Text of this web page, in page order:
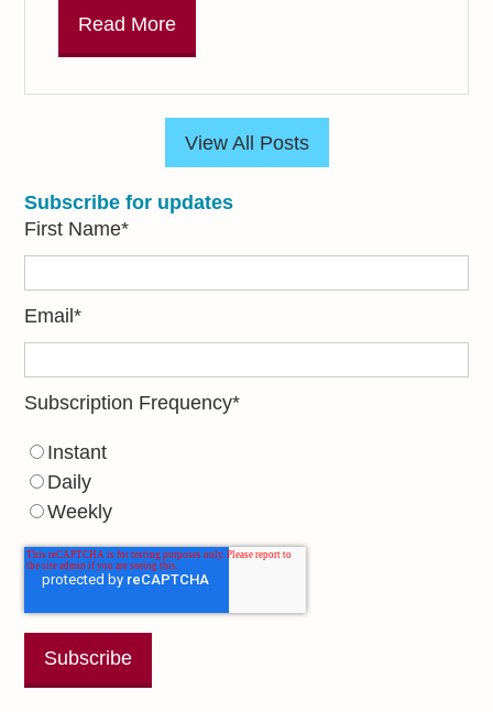
Read More
View All Posts
Subscribe for updates
First Name*
Email*
Subscription Frequency*
Instant
Daily
Weekly